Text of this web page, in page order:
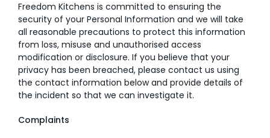
Freedom Kitchens is committed to ensuring the
security of your Personal Information and we will take
all reasonable precautions to protect this information
from loss, misuse and unauthorised access
modification or disclosure. If you believe that your
privacy has been breached, please contact us using
the contact information below and provide details of
the incident so that we can investigate it.
Complaints